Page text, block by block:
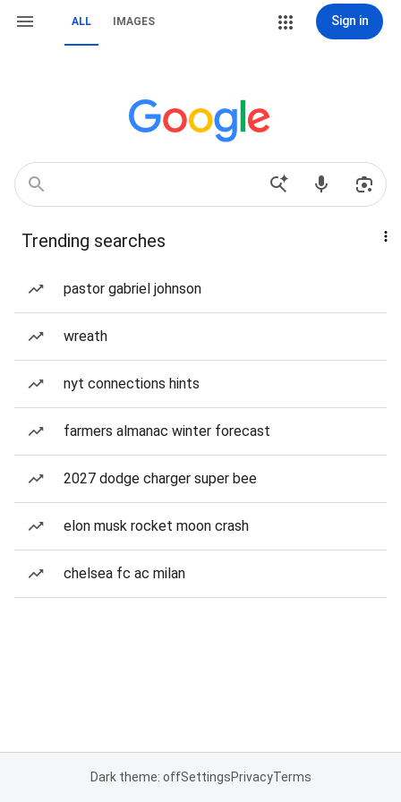
ALL IMAGES Sign in
Trending searches
pastor gabriel johnson
wreath
nyt connections hints
farmers almanac winter forecast
2027 dodge charger super bee
elon musk rocket moon crash
chelsea fc ac milan
Dark theme: offSettingsPrivacyTerms